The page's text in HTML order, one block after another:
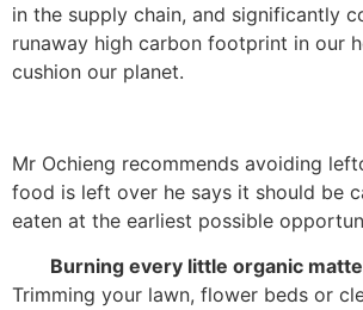
in the supply chain, and significantly
runaway high carbon footprint in our
cushion our planet.
Mr Ochieng recommends avoiding
food is left over he says it should be
eaten at the earliest possible
Burning every little organic
Trimming your lawn, flower beds or